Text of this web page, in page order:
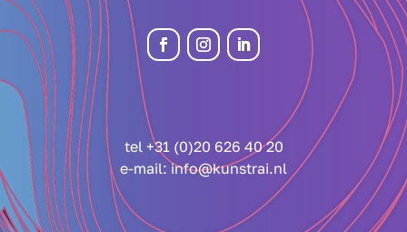
tel +31 (0)20 626 40 20
e-mail:info@kunstrai.nl